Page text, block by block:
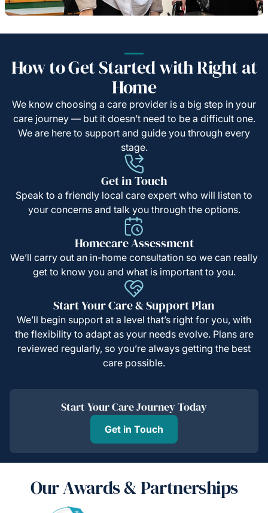
How to Get Started with Right at
Home
We know choosing a care provider is a big step in your
care journey — but it doesn’t need to be a difficult one.
We are here to support and guide you through every
stage.
Get in Touch
Speak to a friendly local care expert who will listen to
your concerns and talk you through the options.
Homecare Assessment
We’ll carry out an in-home consultation so we can really
get to know you and what is important to you.
Start Your Care & Support Plan
We’ll begin support at a level that’s right for you, with
the flexibility to adapt as your needs evolve. Plans are
reviewed regularly, so you’re always getting the best
care possible.
Start Your Care Journey Today
Get in Touch
Our Awards & Partnerships